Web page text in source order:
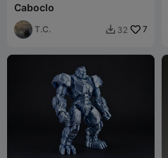
Caboclo
T.C.  32 7